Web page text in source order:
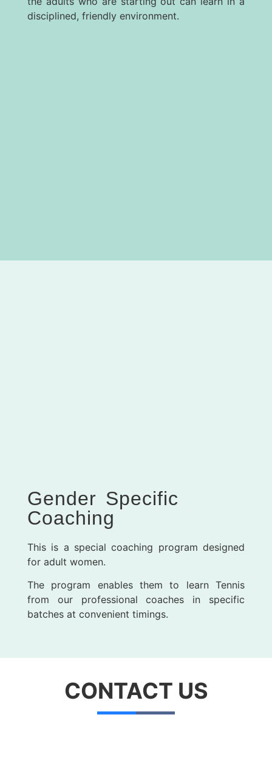
disciplined, friendly environment.
Gender Specific
Coaching
This is a special coaching program designed
for adult women.
The program enables them to learn Tennis
from our professional coaches in specific
batches at convenient timings.
CONTACT US